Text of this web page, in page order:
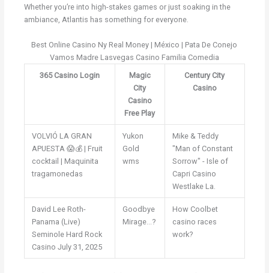
Whether you’re into high-stakes games or just soaking in the
ambiance, Atlantis has something for everyone.
Best Online Casino Ny Real Money | México | Pata De Conejo
Vamos Madre Lasvegas Casino Familia Comedia
365 Casino Login
Magic
City
Casino
Free Play
Century City
Casino
VOLVIÓ LA GRAN
APUESTA 😱💰 | Fruit
cocktail | Maquinita
tragamonedas
Yukon
Gold
wms
Mike & Teddy
"Man of Constant
Sorrow" - Isle of
Capri Casino
Westlake La.
David Lee Roth-
Panama (Live)
Seminole Hard Rock
Casino July 31, 2025
Goodbye
Mirage...?
How Coolbet
casino races
work?